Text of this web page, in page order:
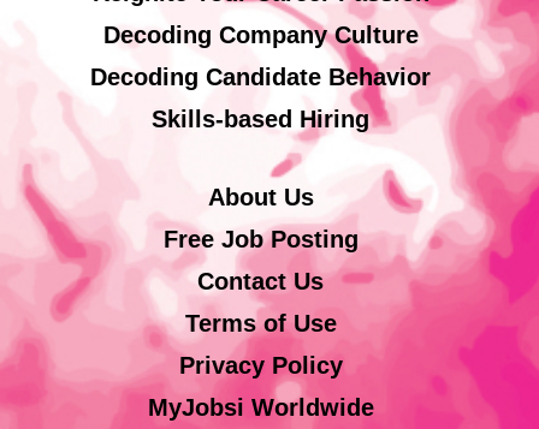
Decoding Company Culture
Decoding Candidate Behavior
Skills-based Hiring
About Us
Free Job Posting
Contact Us
Terms of Use
Privacy Policy
MyJobsi Worldwide